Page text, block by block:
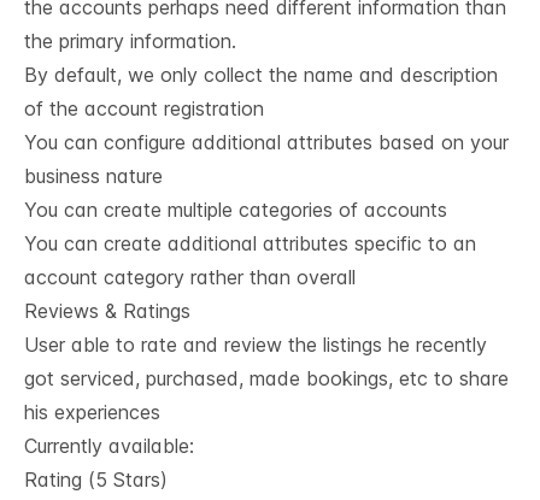
the accounts perhaps need different information than
the primary information.
By default, we only collect the name and description
of the account registration
You can configure additional attributes based on your
business nature
You can create multiple categories of accounts
You can create additional attributes specific to an
account category rather than overall
Reviews & Ratings
User able to rate and review the listings he recently
got serviced, purchased, made bookings, etc to share
his experiences
Currently available:
Rating (5 Stars)